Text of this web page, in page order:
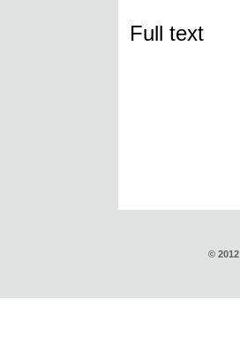
Full text
©